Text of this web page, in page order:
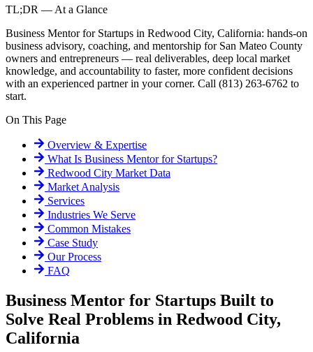
TL;DR — At a Glance
Business Mentor for Startups in Redwood City, California: hands-on
business advisory, coaching, and mentorship for San Mateo County
owners and entrepreneurs — real deliverables, deep local market
knowledge, and accountability to faster, more confident decisions
with an experienced partner in your corner. Call (813) 263-6762 to
start.
On This Page
Overview & Expertise
What Is Business Mentor for Startups?
Redwood City Market Data
Market Analysis
Services
Industries We Serve
Common Mistakes
Case Study
Our Process
FAQ
Business Mentor for Startups Built to
Solve Real Problems in Redwood City,
California